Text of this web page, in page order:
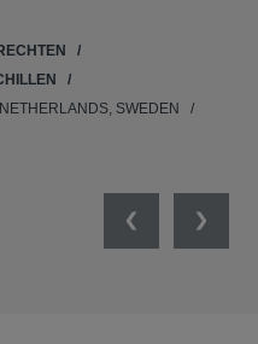
SWEDEN
PreviousNext